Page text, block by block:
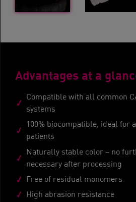
Advantages at a
Compatible with all common
systems
100% biocompatible, ideal for
patients
Naturally stable color – no
necessary after processing
Free of residual monomers
High abrasion resistance